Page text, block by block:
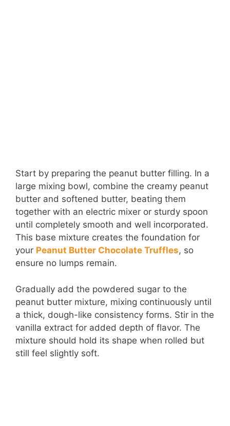
Start by preparing the peanut butter filling. In a
large mixing bowl, combine the creamy peanut
butter and softened butter, beating them
together with an electric mixer or sturdy spoon
until completely smooth and well incorporated.
This base mixture creates the foundation for
your Peanut Butter Chocolate Truffles, so
ensure no lumps remain.
Gradually add the powdered sugar to the
peanut butter mixture, mixing continuously until
a thick, dough-like consistency forms. Stir in the
vanilla extract for added depth of flavor. The
mixture should hold its shape when rolled but
still feel slightly soft.